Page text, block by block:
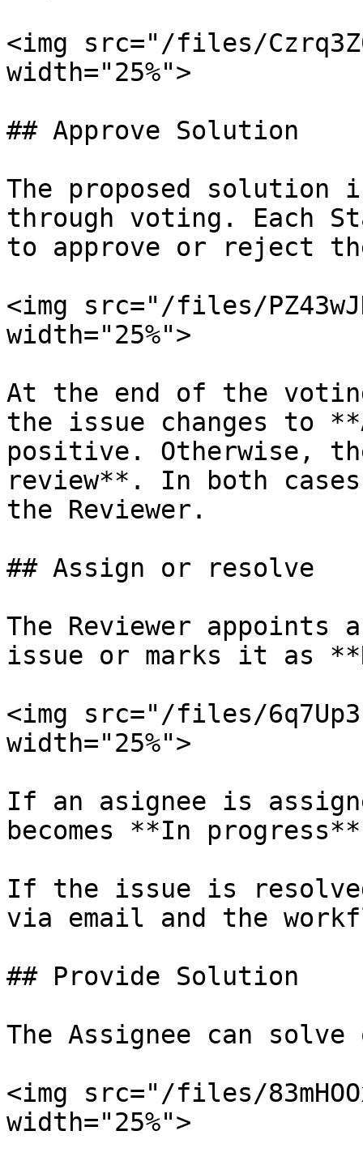
<img src="/files/
width="25%">
## Approve Solution
The proposed solution
through voting. Each
to approve or reject
<img src="/files/
width="25%">
At the end of the
the issue changes to
positive. Otherwise,
review**. In both
the Reviewer.
## Assign or resolve
The Reviewer appoints
issue or marks it as
<img src="/files/
width="25%">
If an asignee is
becomes **In
If the issue is
via email and the
## Provide Solution
The Assignee can
<img src="/files/
width="25%">